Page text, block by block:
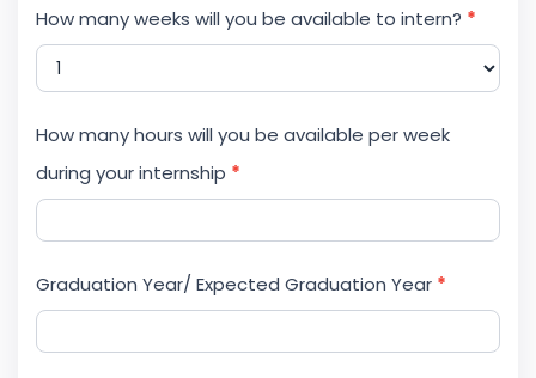
How many weeks will you be available to intern? *
How many hours will you be available per week
during your internship *
Graduation Year/ Expected Graduation Year *